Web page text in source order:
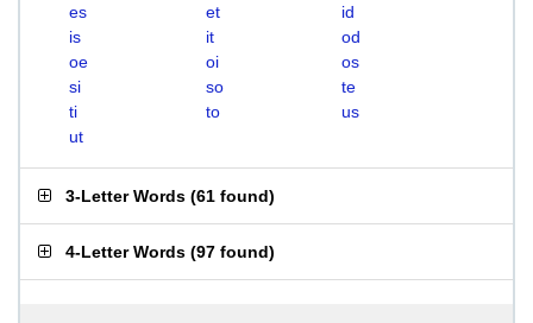
es
et
id
is
it
od
oe
oi
os
si
so
te
ti
to
us
ut
3-Letter Words (61 found)
4-Letter Words (97 found)